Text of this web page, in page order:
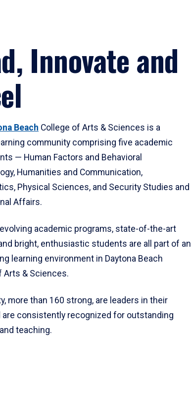
Innovate and
Beach College of Arts & Sciences is a
community comprising five academic
— Human Factors and Behavioral
Humanities and Communication,
Physical Sciences, and Security Studies and
Affairs.
academic programs, state-of-the-art
bright, enthusiastic students are all part of an
learning environment in Daytona Beach
Arts & Sciences.
more than 160 strong, are leaders in their
are consistently recognized for outstanding
teaching.